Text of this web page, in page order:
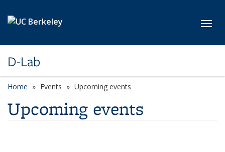
D-Lab
Home Events Upcoming events
Upcoming events